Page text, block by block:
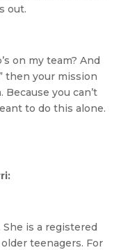
out.
on my team? And
then your mission
you can’t
to do this alone.
She is a registered
teenagers. For